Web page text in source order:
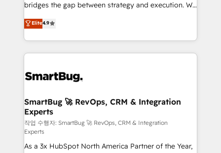
bridges the gap between strategy and execution. We
don't just "set up tools" — we install the GTM
Operating System (GTM OS) to align your leadership
and engineer a portal that drives predictable
revenue velocity. 🚀 GTM Strategy & Alignment
stalling growth. Fix your ICP, Math, and Story to stop
Scalable Architecture: Zero-technical-debt setup
across all Hubs, validated by our 7 HubSpot
Accreditations. AI-Powered RevOps: Breeze AI,
custom AI agents, and high-integrity migrations for
total reporting clarity. Security & Compliance: SOC 2
Elite4.9
SmartBug 🚀 RevOps, CRM & Integration
Experts
작업 수행자: SmartBug 🚀 RevOps, CRM & Integration
Experts
As a 3x HubSpot North America Partner of the Year,